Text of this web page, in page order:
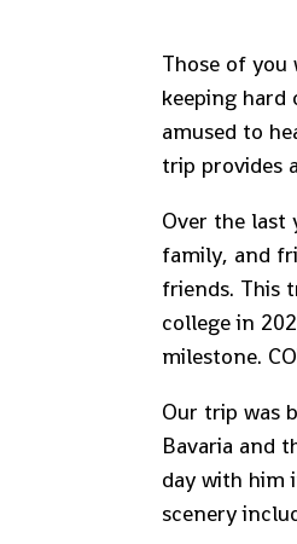
Those of you
keeping hard
amused to
trip provides
Over the last
family, and
friends. This
college in
milestone.
Our trip was
Bavaria and
day with him
scenery